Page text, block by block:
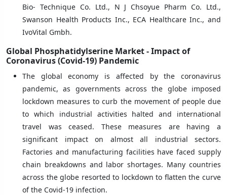
Bio- Technique Co. Ltd., N J Chsoyue Pharm Co. Ltd.,
Swanson Health Products Inc., ECA Healthcare Inc., and
IvoVital Gmbh.
Global Phosphatidylserine Market - Impact of
Coronavirus (Covid-19) Pandemic
The global economy is affected by the coronavirus
pandemic, as governments across the globe imposed
lockdown measures to curb the movement of people due
to which industrial activities halted and international
travel was ceased. These measures are having a
significant impact on almost all industrial sectors.
Factories and manufacturing facilities have faced supply
chain breakdowns and labor shortages. Many countries
across the globe resorted to lockdown to flatten the curve
of the Covid-19 infection.